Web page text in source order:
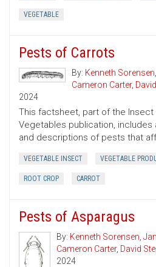
VEGETABLE
Pests of Carrots
By: Kenneth Sorensen,
Cameron Carter,
2024
This factsheet, part of the
Vegetables publication, includes
and descriptions of pests that
VEGETABLE INSECT VEGETABLE
ROOT CROP CARROT
Pests of Asparagus
By: Kenneth Sorensen,
Cameron Carter, David
2024